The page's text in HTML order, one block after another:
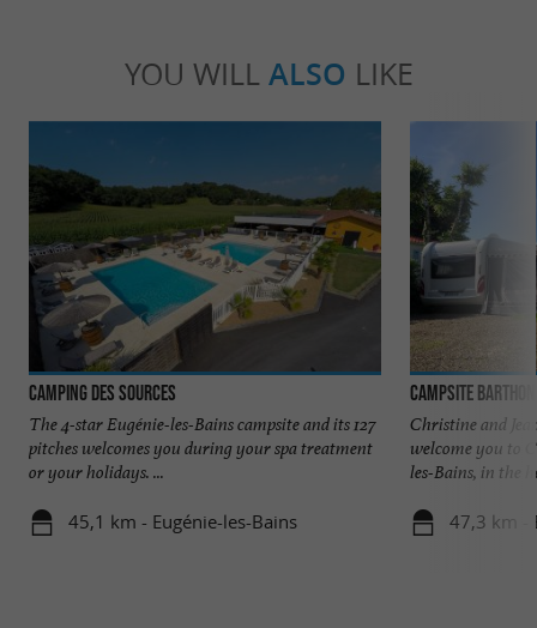
YOU WILL ALSO LIKE
Camping des Sources
The 4-star Eugénie-les-Bains campsite and its 127
pitches welcomes you during your spa treatment
or your holidays. ...
45,1 km - Eugénie-les-Bains
Campsite Barthon
Christine and
welcome you to
les-Bains, in the
47,3 km -